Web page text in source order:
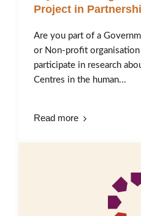
Project in
Are you part of a
or Non-profit
participate in research
Centres in the human...
Read more